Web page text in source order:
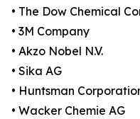
• The Dow Chemical
• 3M Company
• Akzo Nobel N.V.
• Sika AG
• Huntsman
• Wacker Chemie AG